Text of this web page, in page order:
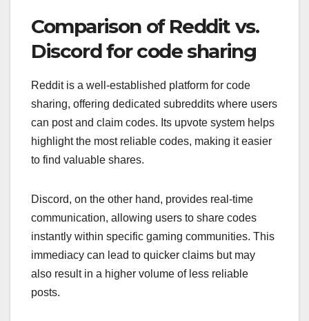
Comparison of Reddit vs.
Discord for code sharing
Reddit is a well-established platform for code
sharing, offering dedicated subreddits where users
can post and claim codes. Its upvote system helps
highlight the most reliable codes, making it easier
to find valuable shares.
Discord, on the other hand, provides real-time
communication, allowing users to share codes
instantly within specific gaming communities. This
immediacy can lead to quicker claims but may
also result in a higher volume of less reliable
posts.